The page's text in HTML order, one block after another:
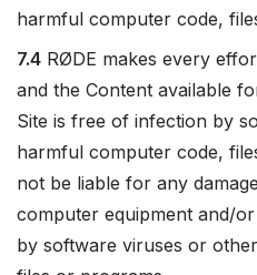
harmful computer code,
7.4 RØDE makes every
and the Content available
Site is free of infection by
harmful computer code,
not be liable for any
computer equipment and/
by software viruses or